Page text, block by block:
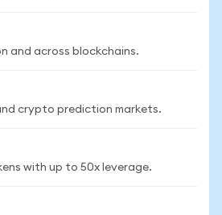
and across blockchains.
crypto prediction markets.
with up to 50x leverage.